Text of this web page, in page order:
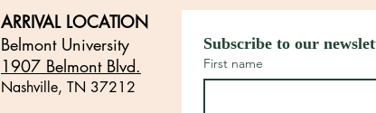
ARRIVAL LOCATION
Belmont University
1907 Belmont Blvd.
Nashville, TN 3721 2
Subscribe to our
First name